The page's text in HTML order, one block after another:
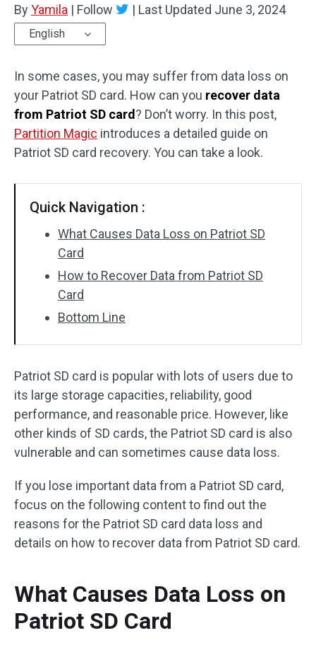
Disk Recovery
ByYamila | Follow | Last Updated June 3, 2024
English
In some cases, you may suffer from data loss on
your Patriot SD card. How can you recover data
from Patriot SD card ? Don’t worry. In this post,
Partition Magic introduces a detailed guide on
Patriot SD card recovery. You can take a look.
Quick Navigation :
What Causes Data Loss on Patriot SD
Card
How to Recover Data from Patriot SD
Card
Bottom Line
Patriot SD card is popular with lots of users due to
its large storage capacities, reliability, good
performance, and reasonable price. However, like
other kinds of SD cards, the Patriot SD card is also
vulnerable and can sometimes cause data loss.
If you lose important data from a Patriot SD card,
focus on the following content to find out the
reasons for the Patriot SD card data loss and
details on how to recover data from Patriot SD card.
What Causes Data Loss on
Patriot SD Card